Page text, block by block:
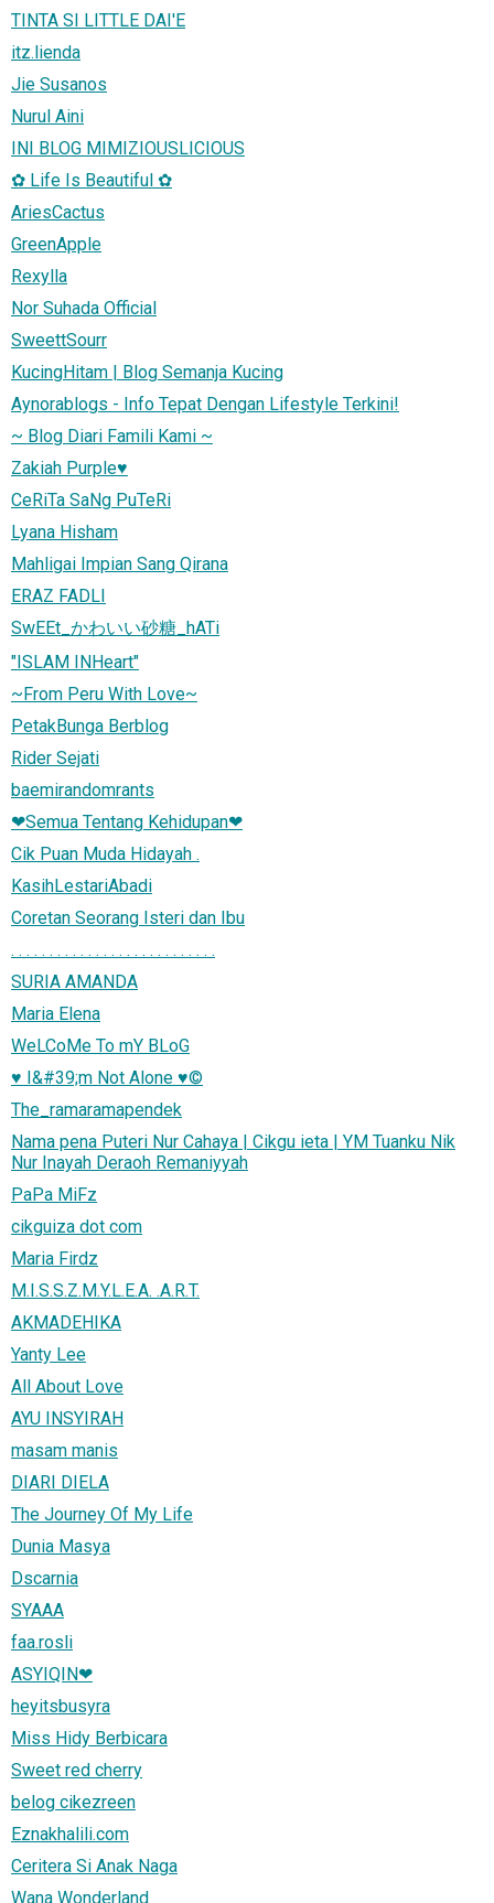
TINTA SI LITTLE DAI'E
itz.lienda
Jie Susanos
Nurul Aini
INI BLOG MIMIZIOUSLICIOUS
✿ Life Is Beautiful ✿
AriesCactus
GreenApple
Rexylla
Nor Suhada Official
SweettSourr
KucingHitam | Blog Semanja Kucing
Aynorablogs - Info Tepat Dengan Lifestyle Terkini!
~ Blog Diari Famili Kami ~
Zakiah Purple♥
CeRiTa SaNg PuTeRi
Lyana Hisham
Mahligai Impian Sang Qirana
ERAZ FADLI
SwEEt_かわいい砂糖_hATi
"ISLAM INHeart"
~From Peru With Love~
PetakBunga Berblog
Rider Sejati
baemirandomrants
❤Semua Tentang Kehidupan❤
Cik Puan Muda Hidayah .
KasihLestariAbadi
Coretan Seorang Isteri dan Ibu
. . . . . . . . . . . . . . . . . . . . . . . . . . .
SURIA AMANDA
Maria Elena
WeLCoMe To mY BLoG
♥ I&#39;m Not Alone ♥©
The_ramaramapendek
Nama pena Puteri Nur Cahaya | Cikgu ieta | YM Tuanku Nik
Nur Inayah Deraoh Remaniyyah
PaPa MiFz
cikguiza dot com
Maria Firdz
M.I.S.S.Z.M.Y.L.E.A. .A.R.T.
AKMADEHIKA
Yanty Lee
All About Love
AYU INSYIRAH
masam manis
DIARI DIELA
The Journey Of My Life
Dunia Masya
Dscarnia
SYAAA
faa.rosli
ASYIQIN❤
heyitsbusyra
Miss Hidy Berbicara
Sweet red cherry
belog cikezreen
Eznakhalili.com
Ceritera Si Anak Naga
Wana Wonderland